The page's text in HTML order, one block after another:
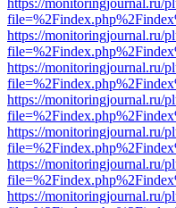
https://monitoringjournal.ru/
https://monitoringjournal.ru/
https://monitoringjournal.ru/
https://monitoringjournal.ru/
https://monitoringjournal.ru/
https://monitoringjournal.ru/
https://monitoringjournal.ru/